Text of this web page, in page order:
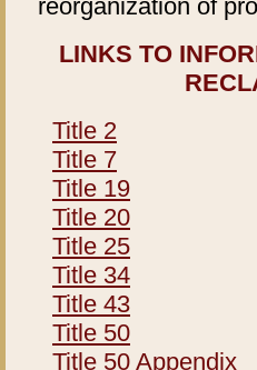
reorganization of
LINKS TO
Title 2
Title 7
Title 19
Title 20
Title 25
Title 34
Title 43
Title 50
Title 50 Appendix